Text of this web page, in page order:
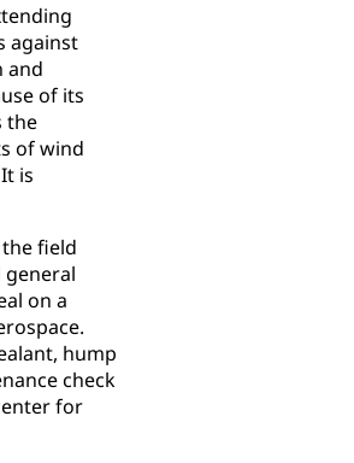
against
and
of its
the
of wind
is
field
on a
hump
check
for